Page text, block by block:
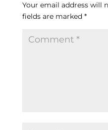
e
b
o
e
dI
n
s
Your email address will
fields are marked *